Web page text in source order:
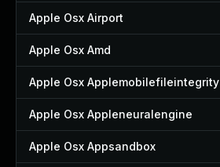
Apple Osx Airport
Apple Osx Amd
Apple Osx Applemobilefileintegrity
Apple Osx Appleneuralengine
Apple Osx Appsandbox